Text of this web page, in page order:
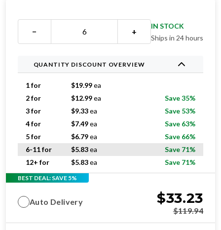
− +
IN STOCK
Ships in 24 hours
QUANTITY DISCOUNT OVERVIEW
1 for $19.99ea
2 for
$12.99ea
Save 35%
3 for
$9.33ea
Save 53%
4 for
$7.49ea
Save 63%
5 for
$6.79ea
Save 66%
6-11 for
$5.83ea
Save 71%
12+ for
$5.83ea Save 71%
BEST DEAL: SAVE 5%
Auto Delivery $33.23
$119.94